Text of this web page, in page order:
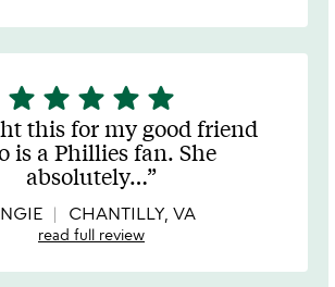
5
stars
out
of
star star star star star
this for my good friend
is a Phillies fan. She
absolutely…
CHANTILLY, VA
read full review